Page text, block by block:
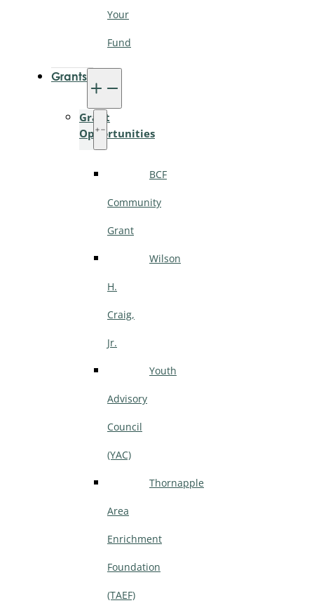
Your
Fund
Grants
Grant
Opportunities
BCF
Community
Grant
Wilson
H.
Craig,
Jr.
Youth
Advisory
Council
(YAC)
Thornapple
Area
Enrichment
Foundation
(TAEF)